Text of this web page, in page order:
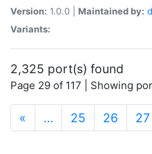
Version: 1.0.0 | Maintained by:
Variants:
2,325 port(s) found
Page 29 of 117 | Showing
« … 25 26 27